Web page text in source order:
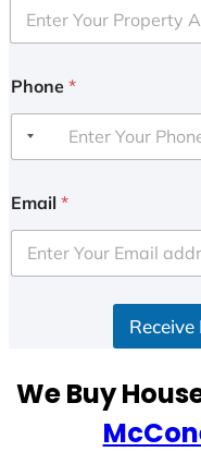
Phone *
Email *
We Buy